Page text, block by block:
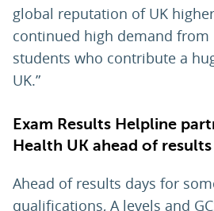
global reputation of UK
continued high demand
students who contribute a
UK.”
Exam Results Helpline
Health UK ahead of
Ahead of results days for
qualifications, A levels and